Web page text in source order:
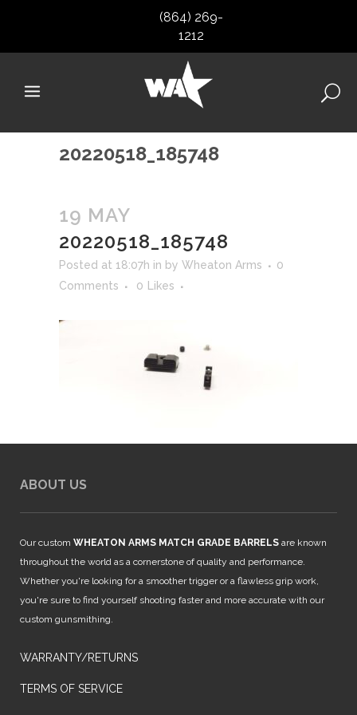
(864) 269-
1212
20220518_185748
19 MAY
20220518_185748
Posted at 18:07h in by Wheaton Arms
0
Comments
0 Likes
ABOUT US
Our custom WHEATON ARMS MATCH GRADE BARRELS are known
throughout the world as a cornerstone of quality and performance.
Whether you're looking for a smoother trigger or a flawless grip work,
you're sure to find yourself shooting faster and more accurate with our
custom gunsmithing.
WARRANTY/RETURNS
TERMS OF SERVICE